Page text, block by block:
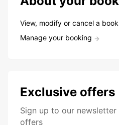
View, modify or cancel a
Manage your booking
Exclusive offers
Sign up to our
offers